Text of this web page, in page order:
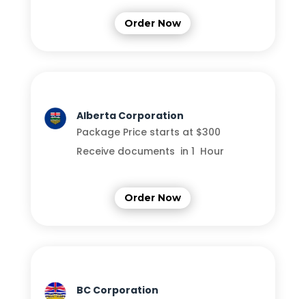
Order Now
Alberta Corporation
Package Price starts at $300
Receive documents in 1 Hour
Order Now
BC Corporation